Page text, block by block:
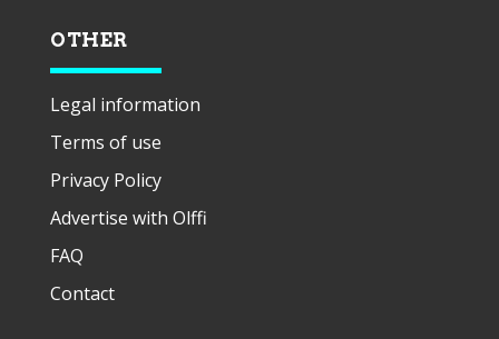
OTHER
Legal information
Terms of use
Privacy Policy
Advertise with Olffi
FAQ
Contact